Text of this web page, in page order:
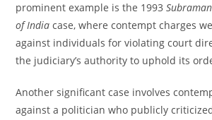
prominent example is the 1993
of India case, where contempt charges
against individuals for violating court
the judiciary’s authority to uphold its
Another significant case involves
against a politician who publicly